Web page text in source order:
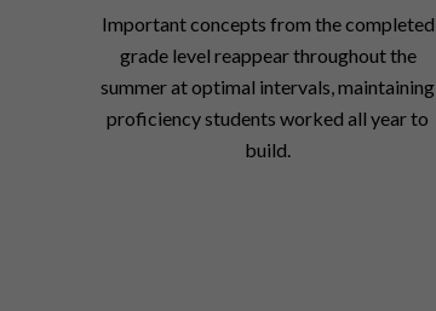
Important concepts from the completed
grade level reappear throughout the
summer at optimal intervals, maintaining
proficiency students worked all year to
build.